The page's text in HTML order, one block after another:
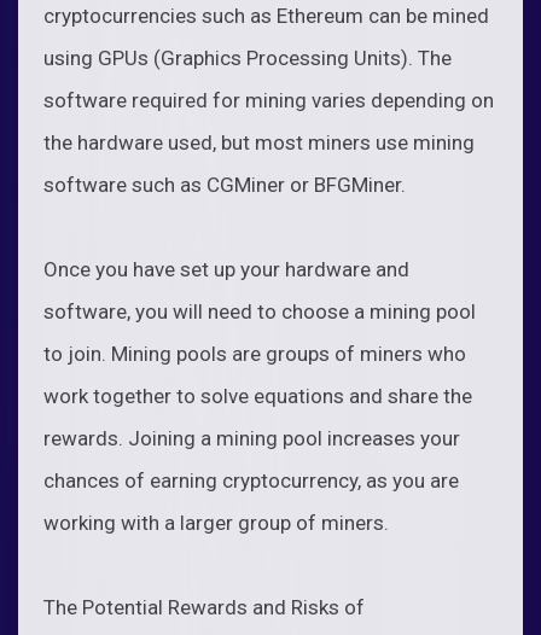
cryptocurrencies such as Ethereum can be mined
using GPUs (Graphics Processing Units). The
software required for mining varies depending on
the hardware used, but most miners use mining
software such as CGMiner or BFGMiner.
Once you have set up your hardware and
software, you will need to choose a mining pool
to join. Mining pools are groups of miners who
work together to solve equations and share the
rewards. Joining a mining pool increases your
chances of earning cryptocurrency, as you are
working with a larger group of miners.
The Potential Rewards and Risks of